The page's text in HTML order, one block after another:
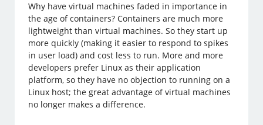
Why have virtual machines faded in importance in
the age of containers? Containers are much more
lightweight than virtual machines. So they start up
more quickly (making it easier to respond to spikes
in user load) and cost less to run. More and more
developers prefer Linux as their application
platform, so they have no objection to running on a
Linux host; the great advantage of virtual machines
no longer makes a difference.